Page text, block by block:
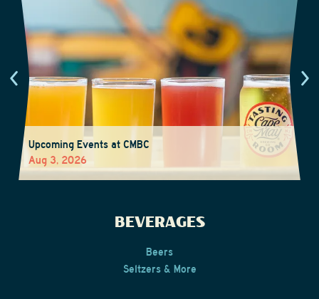
Upcoming Events at CMBC
Aug 3, 2026
BEVERAGES
Beers
Seltzers & More